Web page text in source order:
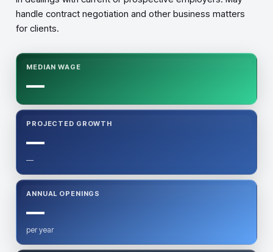
handle contract negotiation and other business matters
for clients.
MEDIAN WAGE
—
PROJECTED GROWTH
—
—
ANNUAL OPENINGS
—
per year